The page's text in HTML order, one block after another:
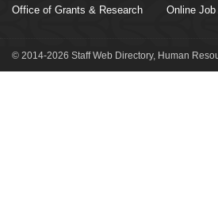
Office of Grants & Research Online
© 2014-2026 Staff Web Directory, Human